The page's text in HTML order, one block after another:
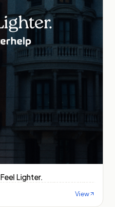
When Life Gets Heavy… Feel Lighter.
View